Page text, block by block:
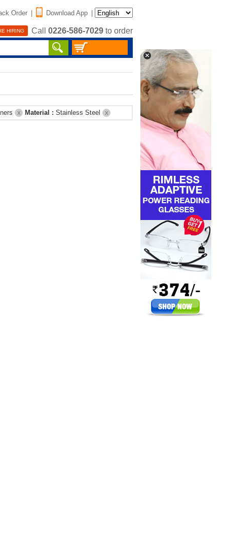
Order | Download App |
HIRING Call 0226-586-7029 to order
X Material : Stainless Steel X